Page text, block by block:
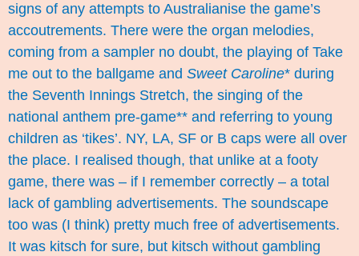
signs of any attempts to Australianise the game’s
accoutrements. There were the organ melodies,
coming from a sampler no doubt, the playing of Take
me out to the ballgame and Sweet Caroline* during
the Seventh Innings Stretch, the singing of the
national anthem pre-game** and referring to young
children as ‘tikes’. NY, LA, SF or B caps were all over
the place. I realised though, that unlike at a footy
game, there was – if I remember correctly – a total
lack of gambling advertisements. The soundscape
too was (I think) pretty much free of advertisements.
It was kitsch for sure, but kitsch without gambling